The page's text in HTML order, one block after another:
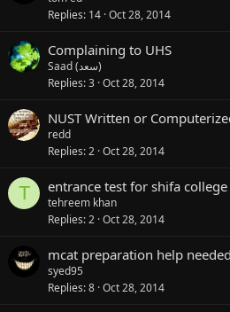
Replies 14 Oct 28, 2014
Complaining to UHS
Saad (سعد)
Replies 3 Oct 28, 2014
NUST Written or
redd
Replies 2 Oct 28, 2014
T entrance test for shifa
tehreem khan
Replies 2 Oct 28, 2014
mcat preparation help
syed95
Replies 8 Oct 28, 2014